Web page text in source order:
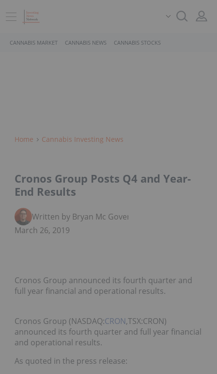
CANNABIS MARKET CANNABIS NEWS CANNABIS STOCKS
Home Cannabis Investing News
Cronos Group Posts Q4 and Year-
End Results
Written by Bryan Mc Govern
March 26, 2019
Cronos Group announced its fourth quarter and
full year financial and operational results.
Cronos Group (NASDAQ:CRON,TSX:CRON)
announced its fourth quarter and full year financial
and operational results.
As quoted in the press release: